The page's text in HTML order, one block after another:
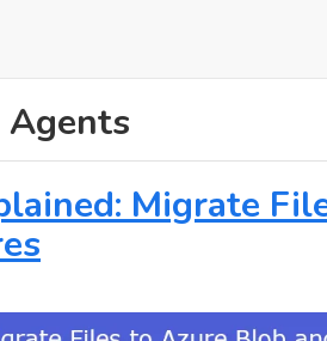
Migrate